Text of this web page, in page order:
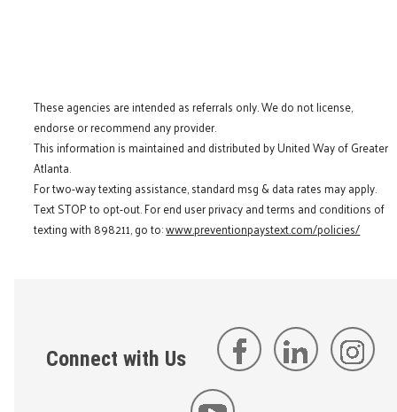
These agencies are intended as referrals only. We do not license,
endorse or recommend any provider.
This information is maintained and distributed by United Way of Greater
Atlanta.
For two-way texting assistance, standard msg & data rates may apply.
Text STOP to opt-out. For end user privacy and terms and conditions of
texting with 898211, go to:www.preventionpaystext.com/policies/
Connect with Us